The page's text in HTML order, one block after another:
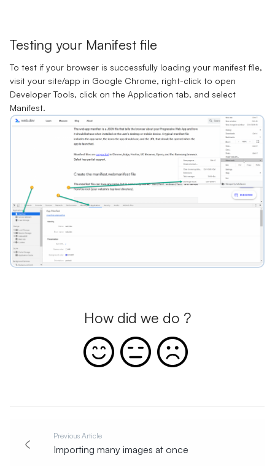
Testing your Manifest file
To test if your browser is successfully loading your manifest file,
visit your site/app in Google Chrome, right-click to open
Developer Tools, click on the Application tab, and select
Manifest.
How did we do ?
Previous Article
Importing many images at once